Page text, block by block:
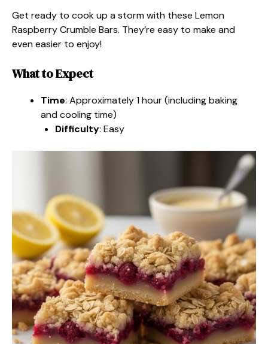
Get ready to cook up a storm with these Lemon
Raspberry Crumble Bars. They’re easy to make and
even easier to enjoy!
What to Expect
Time: Approximately 1 hour (including baking
and cooling time)
Difficulty: Easy